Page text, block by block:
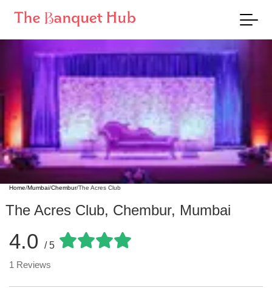
Home/Mumbai/Chembur/The Acres Club
The Acres Club, Chembur, Mumbai
4.0 / 5
1 Reviews